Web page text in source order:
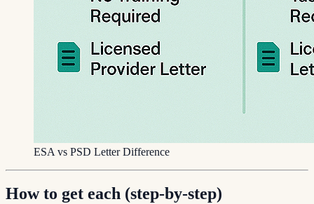
ESA vs PSD Letter Difference
How to get each (step-by-step)